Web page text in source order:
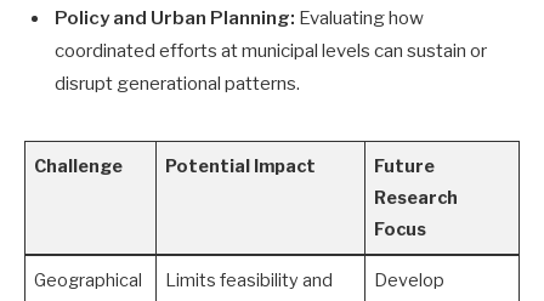
Policy and Urban Planning: Evaluating how
coordinated efforts at municipal levels can sustain or
disrupt generational patterns.
Challenge Potential Impact
Future
Research
Focus
Geographical
Limits feasibility and
Develop